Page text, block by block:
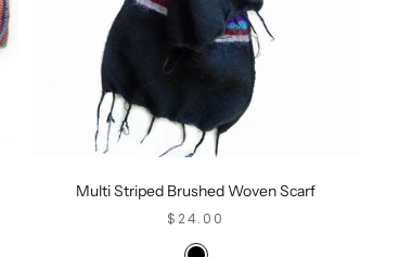
Multi Striped Brushed Woven Scarf
SALE PRICE
$24.00